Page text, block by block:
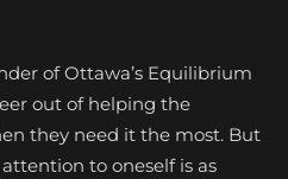
of Ottawa’s Equilibrium
out of helping the
they need it the most. But
to oneself is as